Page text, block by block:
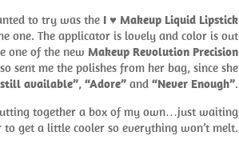
to try was the I ♥ Makeup Liquid Lipstick
one. The applicator is lovely and color is out
one of the new Makeup Revolution Precision
me the polishes from her bag, since she
available”, “Adore”and “Never Enough”.
together a box of my own…just waiting
get a little cooler so everything won’t melt.